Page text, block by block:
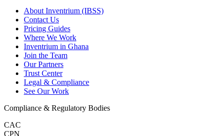
About Inventrium (IBSS)
Contact Us
Pricing Guides
Where We Work
Inventrium in Ghana
Join the Team
Our Partners
Trust Center
Legal & Compliance
See Our Work
Compliance & Regulatory Bodies
CAC
CPN